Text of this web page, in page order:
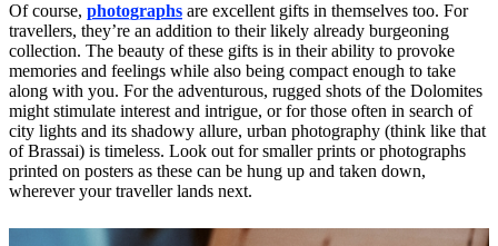
Of course, photographs are excellent gifts in themselves too. For
travellers, they’re an addition to their likely already burgeoning
collection. The beauty of these gifts is in their ability to provoke
memories and feelings while also being compact enough to take
along with you. For the adventurous, rugged shots of the Dolomites
might stimulate interest and intrigue, or for those often in search of
city lights and its shadowy allure, urban photography (think like that
of Brassai) is timeless. Look out for smaller prints or photographs
printed on posters as these can be hung up and taken down,
wherever your traveller lands next.